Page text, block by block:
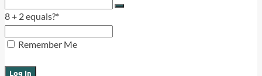
8 + 2 equals?*
Remember Me